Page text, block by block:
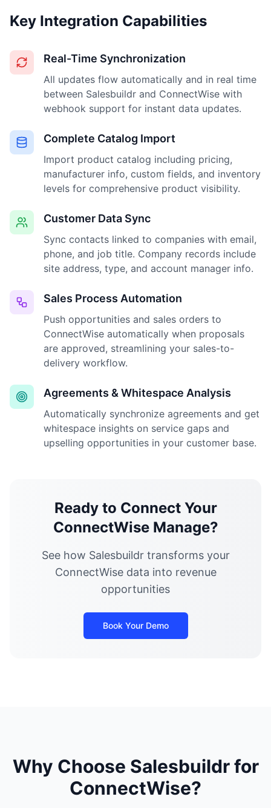
Key Integration Capabilities
Real-Time Synchronization
All updates flow automatically and in real time
between Salesbuildr and ConnectWise with
webhook support for instant data updates.
Complete Catalog Import
Import product catalog including pricing,
manufacturer info, custom fields, and inventory
levels for comprehensive product visibility.
Customer Data Sync
Sync contacts linked to companies with email,
phone, and job title. Company records include
site address, type, and account manager info.
Sales Process Automation
Push opportunities and sales orders to
ConnectWise automatically when proposals
are approved, streamlining your sales-to-
delivery workflow.
Agreements & Whitespace Analysis
Automatically synchronize agreements and get
whitespace insights on service gaps and
upselling opportunities in your customer base.
Ready to Connect Your
ConnectWise Manage?
See how Salesbuildr transforms your
ConnectWise data into revenue
opportunities
Book Your Demo
Why Choose Salesbuildr for
ConnectWise?